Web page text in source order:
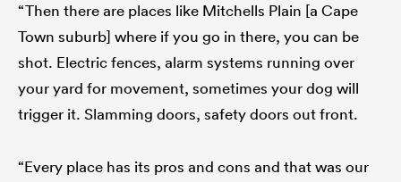
“Then there are places like Mitchells Plain [a Cape
Town suburb] where if you go in there, you can be
shot. Electric fences, alarm systems running over
your yard for movement, sometimes your dog will
trigger it. Slamming doors, safety doors out front.
“Every place has its pros and cons and that was our